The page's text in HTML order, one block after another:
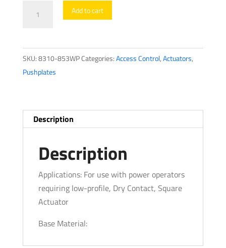
Actuators8310
Series
Add to cart
SKU:8310-853WPCategories:Access Control,Actuators,
Pushplates
Description
Description
Applications: For use with power operators
requiring low-profile, Dry Contact, Square
Actuator
Base Material: